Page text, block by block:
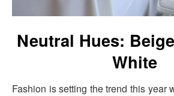
Neutral Hues:
White
Fashion is setting the trend this year